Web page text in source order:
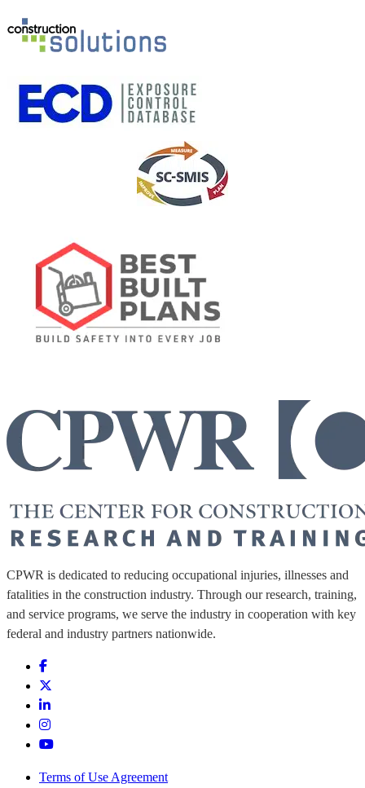
CPWR is dedicated to reducing occupational injuries, illnesses and
fatalities in the construction industry. Through our research, training,
and service programs, we serve the industry in cooperation with key
federal and industry partners nationwide.
Terms of Use Agreement